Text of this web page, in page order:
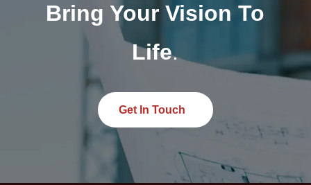
Bring Your Vision To
Life.
Get In Touch